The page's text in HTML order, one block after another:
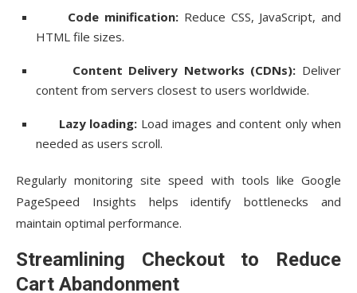
Code minification: Reduce CSS, JavaScript, and
HTML file sizes.
Content Delivery Networks (CDNs): Deliver
content from servers closest to users worldwide.
Lazy loading: Load images and content only when
needed as users scroll.
Regularly monitoring site speed with tools like Google
PageSpeed Insights helps identify bottlenecks and
maintain optimal performance.
Streamlining Checkout to Reduce
Cart Abandonment